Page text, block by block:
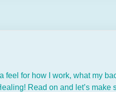
feel for how I work, what my
Read on and let’s